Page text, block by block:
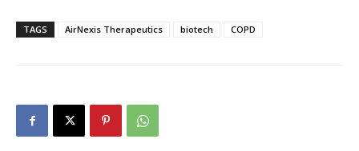
TAGS AirNexis Therapeutics biotech COPD